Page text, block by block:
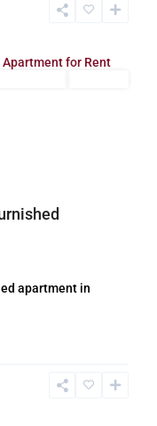
apartment in